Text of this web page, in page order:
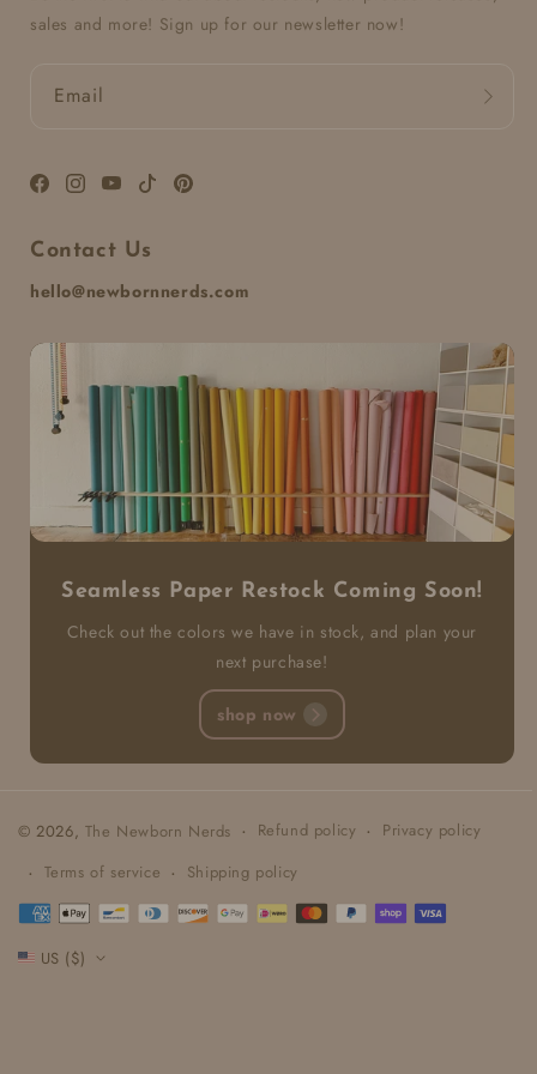
sales and more! Sign up for our newsletter now!
Email
Facebook
Instagram
YouTubeTikTokPinterest
Contact Us
hello@newbornnerds.com
Seamless Paper Restock Coming Soon!
Check out the colors we have in stock, and plan your
next purchase!
shop now
© 2026, The Newborn Nerds Refund policy
Privacy policy
Terms of service
Shipping policy
Payment
US ($)